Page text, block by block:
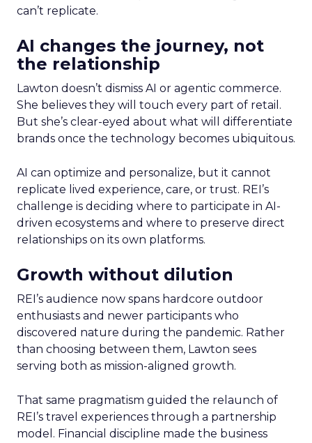
can’t replicate.
AI changes the journey, not
the relationship
Lawton doesn’t dismiss AI or agentic commerce.
She believes they will touch every part of retail.
But she’s clear-eyed about what will differentiate
brands once the technology becomes ubiquitous.
AI can optimize and personalize, but it cannot
replicate lived experience, care, or trust. REI’s
challenge is deciding where to participate in AI-
driven ecosystems and where to preserve direct
relationships on its own platforms.
Growth without dilution
REI’s audience now spans hardcore outdoor
enthusiasts and newer participants who
discovered nature during the pandemic. Rather
than choosing between them, Lawton sees
serving both as mission-aligned growth.
That same pragmatism guided the relaunch of
REI’s travel experiences through a partnership
model. Financial discipline made the business